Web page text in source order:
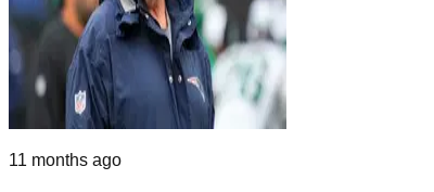
11 months ago